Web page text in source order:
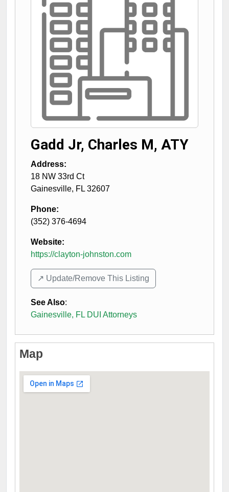
Gadd Jr, Charles M, ATY
Address:
18 NW 33rd Ct
Gainesville, FL 32607
Phone:
(352) 376-4694
Website:
https://clayton-johnston.com
↗️ Update/Remove This Listing
See Also:
Gainesville, FL DUI Attorneys
Map